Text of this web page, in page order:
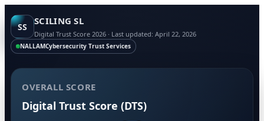
SS SCILING SL
Digital Trust Score 2026 · Last updated: April 22, 2026
NALLAMCybersecurity Trust Services
OVERALL SCORE
Digital Trust Score (DTS)